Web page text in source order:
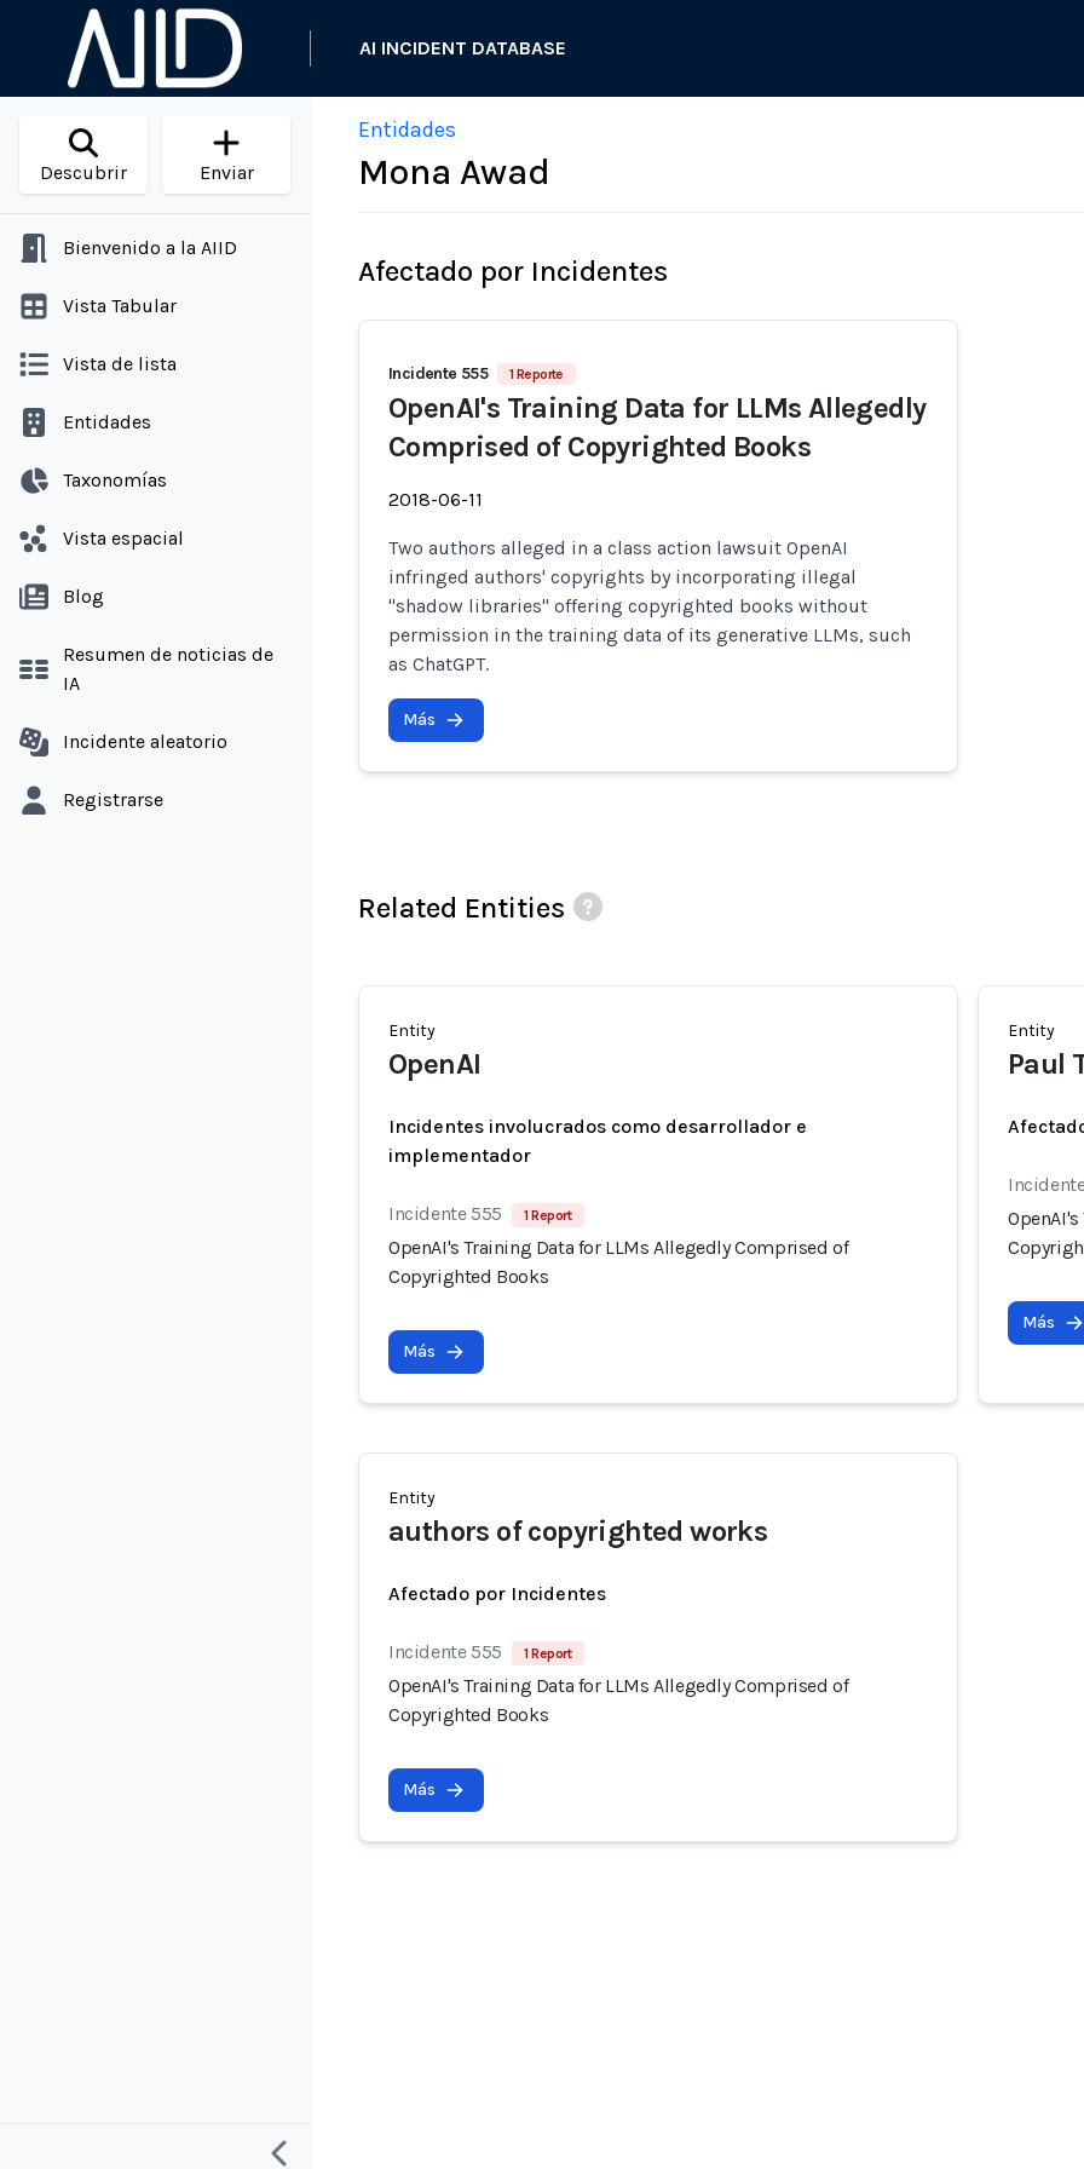
AI INCIDENT DATABASE
Descubrir Enviar
Bienvenido a la AIID
Vista Tabular
Vista de lista
Entidades
Taxonomías
Vista espacial
Blog
Resumen de noticias de
IA
Incidente aleatorio
Registrarse
Entidades
Mona Awad
Afectado por Incidentes
Incidente 555 1 Reporte
OpenAI's Training Data for LLMs Allegedly
Comprised of Copyrighted Books
2018-06-11
Two authors alleged in a class action lawsuit OpenAI
infringed authors' copyrights by incorporating illegal
"shadow libraries" offering copyrighted books without
permission in the training data of its generative LLMs, such
as ChatGPT.
Más
Related Entities
Entity
OpenAI
Incidentes involucrados como desarrollador e
implementador
Incidente 555 1 Report
OpenAI's Training Data for LLMs Allegedly Comprised of
Copyrighted Books
Más
Entity
Paul
Más
Entity
authors of copyrighted works
Afectado por Incidentes
Incidente 555 1 Report
OpenAI's Training Data for LLMs Allegedly Comprised of
Copyrighted Books
Más